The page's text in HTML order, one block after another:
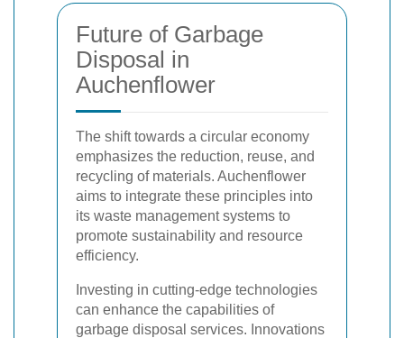
Future of Garbage
Disposal in
Auchenflower
The shift towards a circular economy
emphasizes the reduction, reuse, and
recycling of materials. Auchenflower
aims to integrate these principles into
its waste management systems to
promote sustainability and resource
efficiency.
Investing in cutting-edge technologies
can enhance the capabilities of
garbage disposal services. Innovations